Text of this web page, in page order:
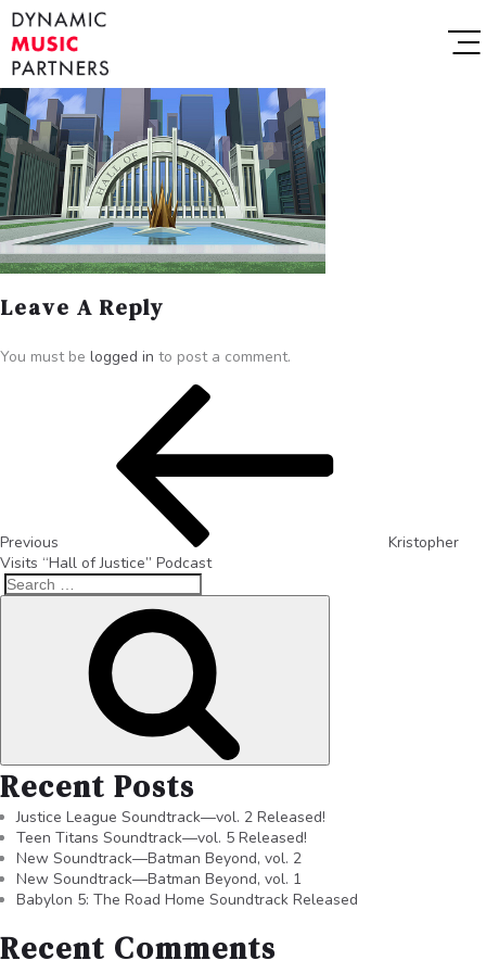
Leave A Reply
You must be logged in to post a comment.
Previous
Kristopher
Visits “Hall of Justice” Podcast
Recent Posts
Justice League Soundtrack—vol. 2 Released!
Teen Titans Soundtrack—vol. 5 Released!
New Soundtrack—Batman Beyond, vol. 2
New Soundtrack—Batman Beyond, vol. 1
Babylon 5: The Road Home Soundtrack Released
Recent Comments